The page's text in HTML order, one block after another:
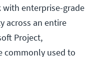
with enterprise-grade
across an entire
Project,
commonly used to